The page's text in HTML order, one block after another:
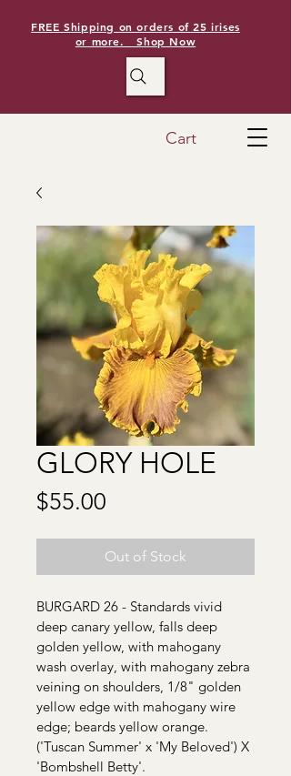
FREE Shipping on orders of 25 irises
or more. Shop Now
Cart
GLORY HOLE
$55.00
Out of Stock
BURGARD 26 - Standards vivid
deep canary yellow, falls deep
golden yellow, with mahogany
wash overlay, with mahogany zebra
veining on shoulders, 1/8" golden
yellow edge with mahogany wire
edge; beards yellow orange.
('Tuscan Summer' x 'My Beloved') X
'Bombshell Betty'.